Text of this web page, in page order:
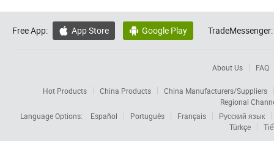
Free App:  App Store  Google Play TradeMessenger:
About Us FAQ
Hot Products China Products
China Manufacturers/Suppliers
Regional
Language Options:
Español Português Français
Русский язык
Türkçe